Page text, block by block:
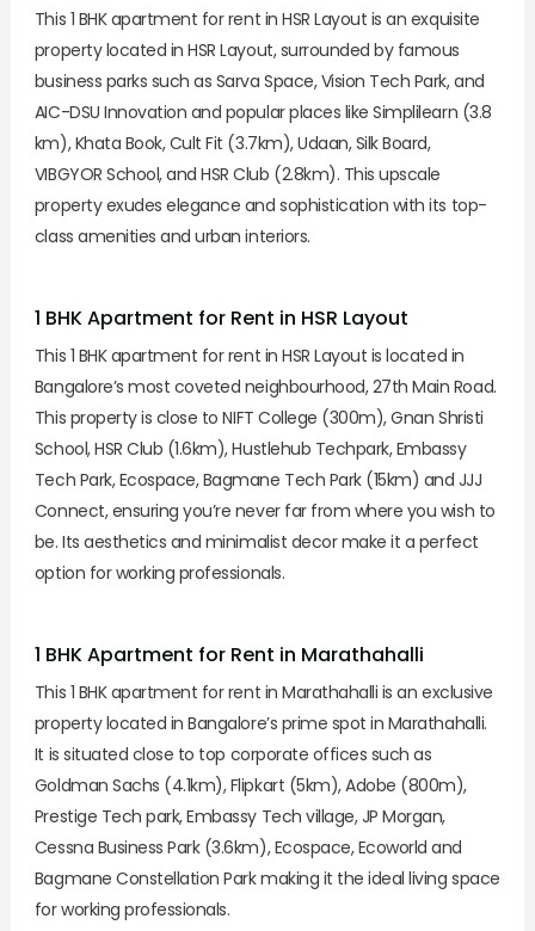
This 1 BHK apartment for rent in HSR Layout is an exquisite
property located in HSR Layout, surrounded by famous
business parks such as Sarva Space, Vision Tech Park, and
AIC-DSU Innovation and popular places like Simplilearn (3.8
km), Khata Book, Cult Fit (3.7km), Udaan, Silk Board,
VIBGYOR School, and HSR Club (2.8km). This upscale
property exudes elegance and sophistication with its top-
class amenities and urban interiors.
1 BHK Apartment for Rent in HSR Layout
This 1 BHK apartment for rent in HSR Layout is located in
Bangalore’s most coveted neighbourhood, 27th Main Road.
This property is close to NIFT College (300m), Gnan Shristi
School, HSR Club (1.6km), Hustlehub Techpark, Embassy
Tech Park, Ecospace, Bagmane Tech Park (15km) and JJJ
Connect, ensuring you’re never far from where you wish to
be. Its aesthetics and minimalist decor make it a perfect
option for working professionals.
1 BHK Apartment for Rent in Marathahalli
This 1 BHK apartment for rent in Marathahalli is an exclusive
property located in Bangalore’s prime spot in Marathahalli.
It is situated close to top corporate offices such as
Goldman Sachs (4.1km), Flipkart (5km), Adobe (800m),
Prestige Tech park, Embassy Tech village, JP Morgan,
Cessna Business Park (3.6km), Ecospace, Ecoworld and
Bagmane Constellation Park making it the ideal living space
for working professionals.